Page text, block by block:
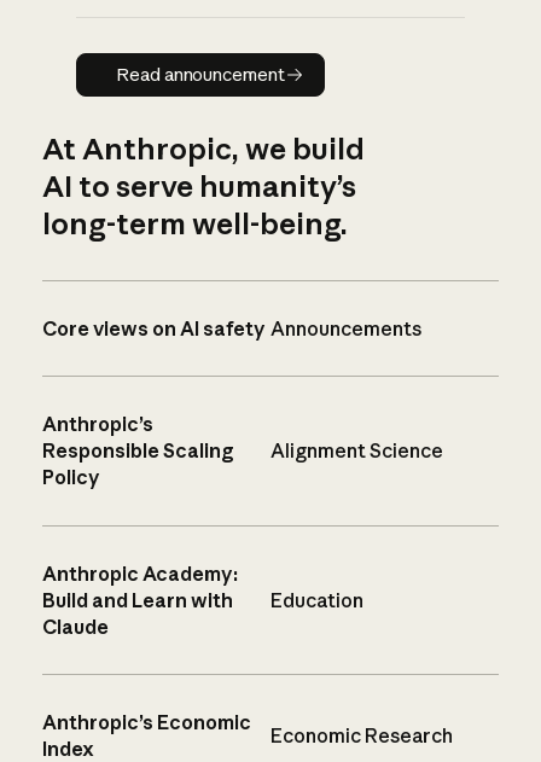
Read announcement
Read announcement
At Anthropic, we build
AI to serve humanity’s
long-term well-being.
Core views on AI safety Announcements
Anthropic’s
Responsible Scaling
Policy
Alignment Science
Anthropic Academy:
Build and Learn with
Claude
Education
Anthropic’s Economic
Index
Economic Research